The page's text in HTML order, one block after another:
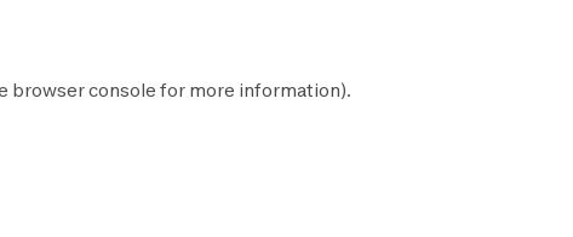
browser console for more information).